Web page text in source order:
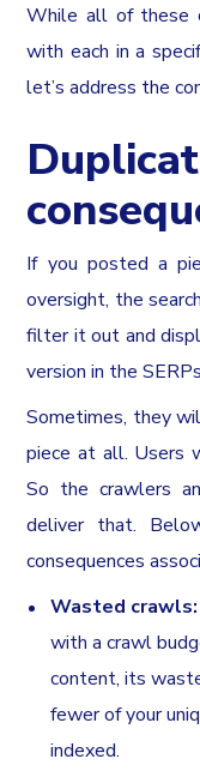
While all of these
with each in a
let’s address the
If you posted a
oversight, the
filter it out and
version in the
Sometimes, they
piece at all. Users
So the crawlers
deliver that.
consequences
Wasted crawls:
with a crawl
content, its
fewer of your
indexed.